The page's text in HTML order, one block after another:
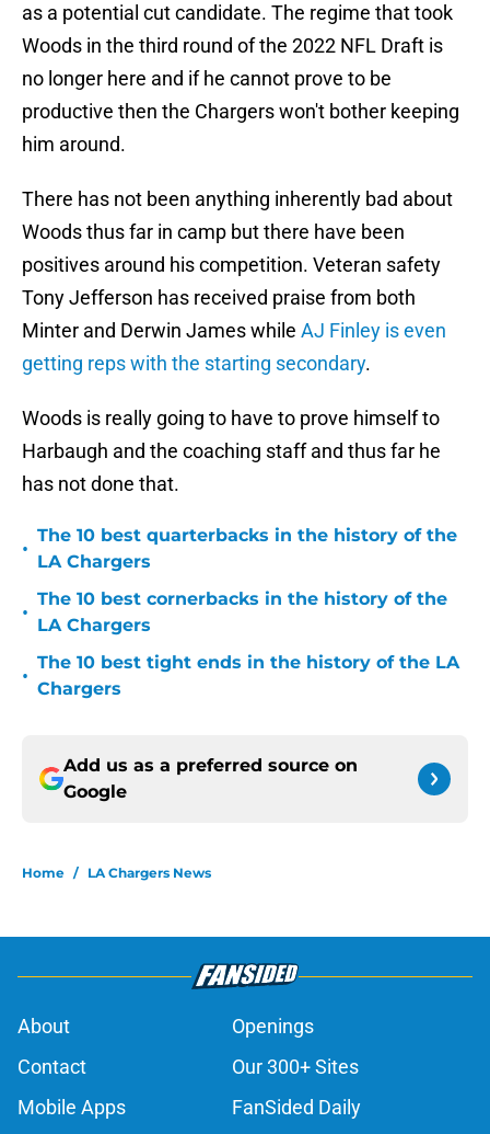
as a potential cut candidate. The regime that took
Woods in the third round of the 2022 NFL Draft is
no longer here and if he cannot prove to be
productive then the Chargers won't bother keeping
him around.
There has not been anything inherently bad about
Woods thus far in camp but there have been
positives around his competition. Veteran safety
Tony Jefferson has received praise from both
Minter and Derwin James while AJ Finley is even
getting reps with the starting secondary.
Woods is really going to have to prove himself to
Harbaugh and the coaching staff and thus far he
has not done that.
•
The 10 best quarterbacks in the history of the
LA Chargers
•
The 10 best cornerbacks in the history of the
LA Chargers
•
The 10 best tight ends in the history of the LA
Chargers
Add us as a preferred source on
Google
Home / LA Chargers News
About
Openings
Contact
Our 300+ Sites
Mobile Apps
FanSided Daily